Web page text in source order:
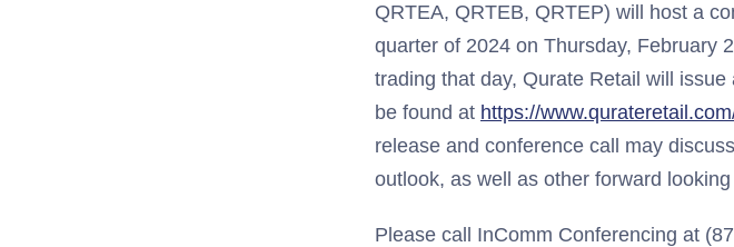
QRTEA, QRTEB, QRTEP) will host a
quarter of 2024 on Thursday, February
trading that day, Qurate Retail will
be found at https://
release and conference call may
outlook, as well as other forward
Please call InComm Conferencing at